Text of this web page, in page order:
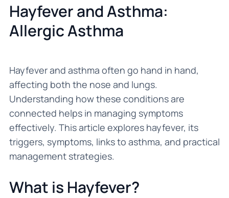
Hayfever and Asthma:
Allergic Asthma
Hayfever and asthma often go hand in hand,
affecting both the nose and lungs.
Understanding how these conditions are
connected helps in managing symptoms
effectively. This article explores hayfever, its
triggers, symptoms, links to asthma, and practical
management strategies.
What is Hayfever?